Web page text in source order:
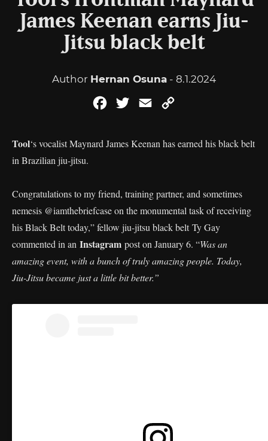
James Keenan earns Jiu-
Jitsu black belt
Author Hernan Osuna - 8.1.2024
FacebookTwitterEmail
Tool‘s vocalist Maynard James Keenan has earned his black belt
in Brazilian jiu-jitsu.
Congratulations to my friend, training partner, and sometimes
nemesis @iamthebriefcase on the monumental task of receiving
his Black Belt today,” fellow jiu-jitsu black belt Ty Gay
commented in an Instagram post on January 6. “Was an
amazing event, with a bunch of truly amazing people. Today,
Jiu-Jitsu became just a little bit better.”